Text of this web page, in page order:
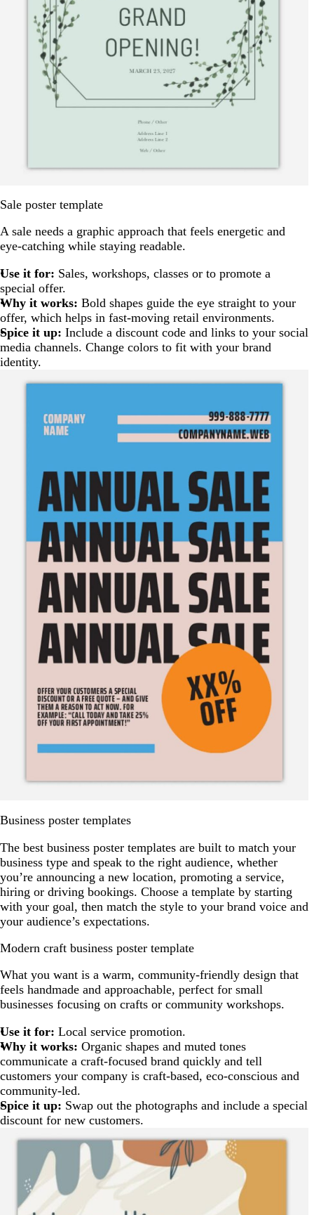
Sale poster template
A sale needs a graphic approach that feels energetic and
eye-catching while staying readable.
Use it for: Sales, workshops, classes or to promote a
special offer.
Why it works: Bold shapes guide the eye straight to your
offer, which helps in fast-moving retail environments.
Spice it up: Include a discount code and links to your social
media channels. Change colors to fit with your brand
identity.
Business poster templates
The best business poster templates are built to match your
business type and speak to the right audience, whether
you’re announcing a new location, promoting a service,
hiring or driving bookings. Choose a template by starting
with your goal, then match the style to your brand voice and
your audience’s expectations.
Modern craft business poster template
What you want is a warm, community-friendly design that
feels handmade and approachable, perfect for small
businesses focusing on crafts or community workshops.
Use it for: Local service promotion.
Why it works: Organic shapes and muted tones
communicate a craft-focused brand quickly and tell
customers your company is craft-based, eco-conscious and
community-led.
Spice it up: Swap out the photographs and include a special
discount for new customers.